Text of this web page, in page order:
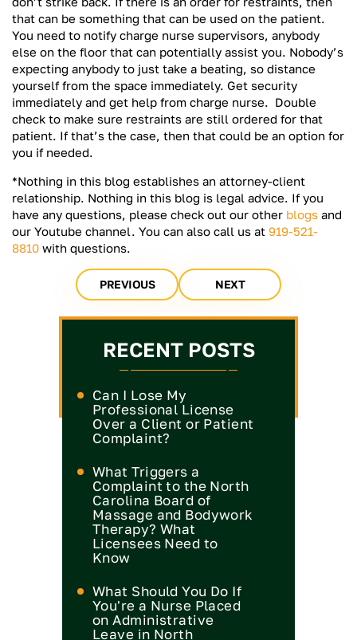
that can be something that can be used on the patient.
You need to notify charge nurse supervisors, anybody
else on the floor that can potentially assist you. Nobody’s
expecting anybody to just take a beating, so distance
yourself from the space immediately. Get security
immediately and get help from charge nurse. Double
check to make sure restraints are still ordered for that
patient. If that’s the case, then that could be an option for
you if needed.
*Nothing in this blog establishes an attorney-client
relationship. Nothing in this blog is legal advice. If you
have any questions, please check out our other blogs and
our Youtube channel. You can also call us at 919-521-
8810 with questions.
PREVIOUS NEXT
RECENT POSTS
Can I Lose My
Professional License
Over a Client or Patient
Complaint?
What Triggers a
Complaint to the North
Carolina Board of
Massage and Bodywork
Therapy? What
Licensees Need to
Know
What Should You Do If
You're a Nurse Placed
on Administrative
Leave in North